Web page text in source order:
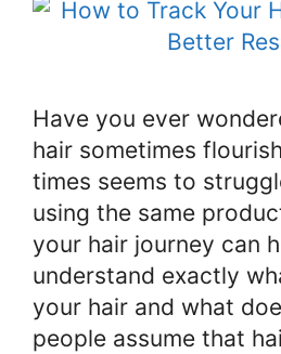
Have you ever
hair sometimes
times seems to
using the same
your hair journey can
understand exactly
your hair and what
people assume that